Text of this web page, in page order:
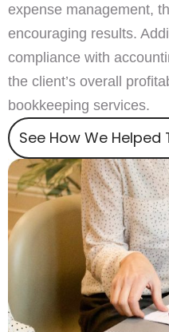
expense management,
encouraging results.
compliance with
the client’s overall
bookkeeping services.
See How We Helped